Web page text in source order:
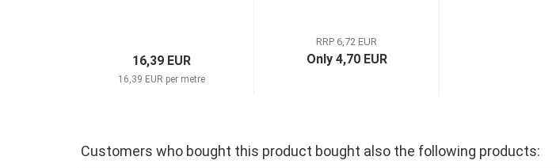
16,39 EUR
16,39 EUR per metre
RRP 6,72 EUR
Only 4,70 EUR
Customers who bought this product bought also the following products: